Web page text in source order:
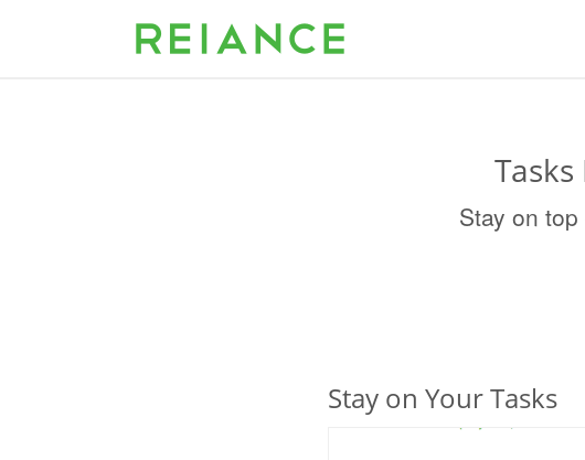
Stay on
Stay on Your Tasks